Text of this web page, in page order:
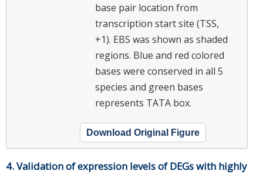
base pair location from
transcription start site (TSS,
+1). EBS was shown as shaded
regions. Blue and red colored
bases were conserved in all 5
species and green bases
represents TATA box.
Download Original Figure
4. Validation of expression levels of DEGs with highly